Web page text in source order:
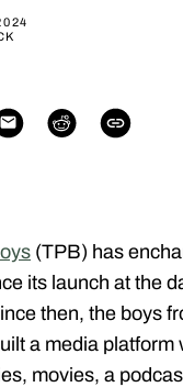
(TPB) has
its launch at the
then, the boys
a media platform
movies, a